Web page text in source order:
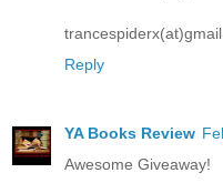
Reply
YA Books Review
Awesome Giveaway!